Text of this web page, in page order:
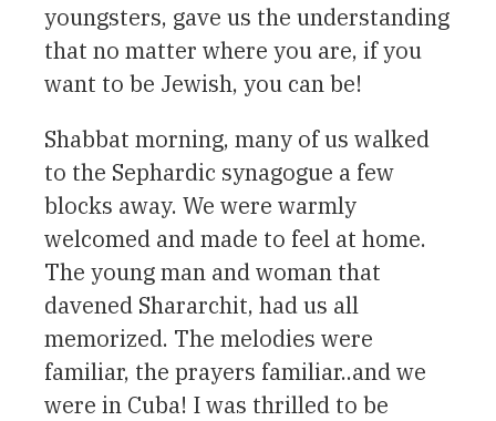
youngsters, gave us the understanding
that no matter where you are, if you
want to be Jewish, you can be!
Shabbat morning, many of us walked
to the Sephardic synagogue a few
blocks away. We were warmly
welcomed and made to feel at home.
The young man and woman that
davened Shararchit, had us all
memorized. The melodies were
familiar, the prayers familiar..and we
were in Cuba! I was thrilled to be